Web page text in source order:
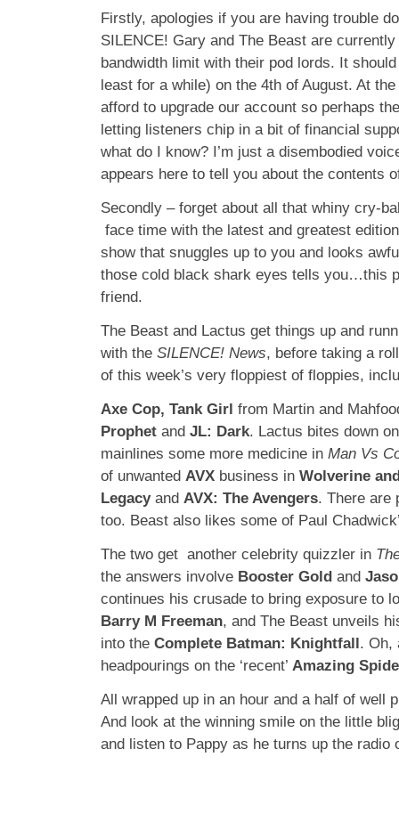
Firstly, apologies if you are having trouble
SILENCE! Gary and The Beast are
bandwidth limit with their pod lords. It
least for a while) on the 4th of August. At
afford to upgrade our account so perhaps
letting listeners chip in a bit of financial
what do I know? I’m just a disembodied
appears here to tell you about the contents
Secondly – forget about all that whiny cry-
face time with the latest and greatest
show that snuggles up to you and looks
those cold black shark eyes tells you…this
friend.
The Beast and Lactus get things up and
with the SILENCE! News, before taking a
of this week’s very floppiest of floppies,
Axe Cop, Tank Girl from Martin and
Prophet and JL: Dark. Lactus bites down
mainlines some more medicine in Man Vs
of unwanted AVX business in Wolverine
Legacyand AVX: The Avengers. There are
too. Beast also likes some of Paul
The two get another celebrity quizzler in
the answers involve Booster Gold and
continues his crusade to bring exposure to
Barry M Freeman, and The Beast unveils
into the Complete Batman: Knightfall. Oh,
headpourings on the ‘recent’ Amazing
All wrapped up in an hour and a half of well
And look at the winning smile on the little
and listen to Pappy as he turns up the